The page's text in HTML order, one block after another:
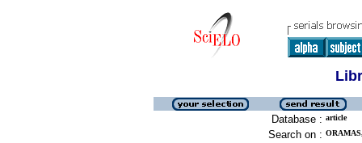
Database : article
Search on :